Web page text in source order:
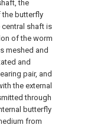
the
the butterfly
central shaft is
of the worm
meshed and
and
pair, and
the external
through
butterfly
from